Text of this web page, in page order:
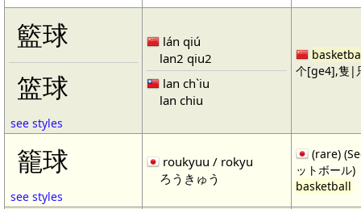
籃球
篮球
see styles
lán qiú
lan2 qiu2
lan ch`iu
lan chiu
个[ge4],隻|
籠球
see styles
roukyuu / rokyu
ろうきゅう
(rare)
ットボール)
basketball